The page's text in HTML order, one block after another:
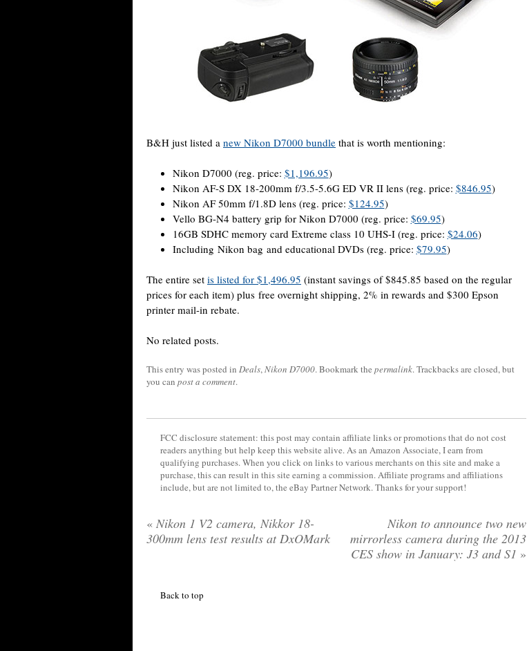
B&H just listed a new Nikon D7000 bundle that is worth mentioning:
Nikon D7000 (reg. price: $1,196.95)
Nikon AF-S DX 18-200mm f/3.5-5.6G ED VR II lens (reg. price: $846.95)
Nikon AF 50mm f/1.8D lens (reg. price: $124.95)
Vello BG-N4 battery grip for Nikon D7000 (reg. price: $69.95)
16GB SDHC memory card Extreme class 10 UHS-I (reg. price: $24.06)
Including Nikon bag and educational DVDs (reg. price: $79.95)
The entire set is listed for $1,496.95 (instant savings of $845.85 based on the regular
prices for each item) plus free overnight shipping, 2% in rewards and $300 Epson
printer mail-in rebate.
No related posts.
This entry was posted in Deals,Nikon D7000. Bookmark the permalink. Trackbacks are closed, but
you can post a comment.
FCC disclosure statement: this post may contain affiliate links or promotions that do not cost
readers anything but help keep this website alive. As an Amazon Associate, I earn from
qualifying purchases. When you click on links to various merchants on this site and make a
purchase, this can result in this site earning a commission. Affiliate programs and affiliations
include, but are not limited to, the eBay Partner Network. Thanks for your support!
« Nikon 1 V2 camera, Nikkor 18-
300mm lens test results at DxOMark
Nikon to announce two new
mirrorless camera during the 2013
CES show in January: J3 and S1 »
Back to top